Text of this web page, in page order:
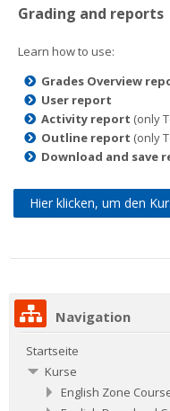
Grading and reports
Learn how to use:
Grades Overview
User report
Activity report (only
Outline report (only
Download and save
Hier klicken, um den
Navigation
Startseite
Kurse
English Zone